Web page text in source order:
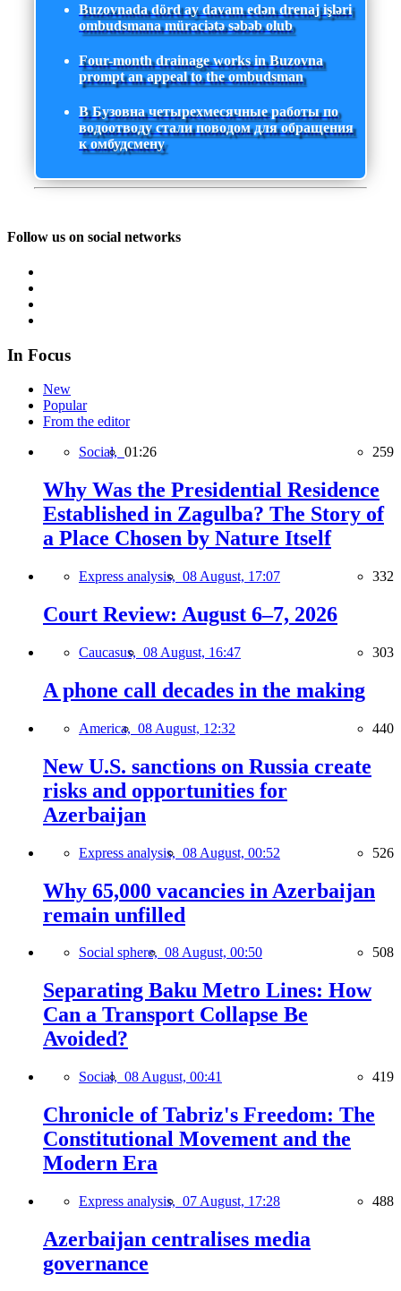
Buzovnada dörd ay davam edən drenaj işləri
ombudsmana müraciətə səbəb olub
Four-month drainage works in Buzovna
prompt an appeal to the ombudsman
В Бузовна четырехмесячные работы по
водоотводу стали поводом для обращения
к омбудсмену
Follow us on social networks
In Focus
New
Popular
From the editor
Social, 01:26 259
Why Was the Presidential Residence
Established in Zagulba? The Story of
a Place Chosen by Nature Itself
Express analysis, 08 August, 17:07 332
Court Review: August 6–7, 2026
Caucasus, 08 August, 16:47 303
A phone call decades in the making
America, 08 August, 12:32 440
New U.S. sanctions on Russia create
risks and opportunities for
Azerbaijan
Express analysis, 08 August, 00:52 526
Why 65,000 vacancies in Azerbaijan
remain unfilled
Social sphere, 08 August, 00:50 508
Separating Baku Metro Lines: How
Can a Transport Collapse Be
Avoided?
Social, 08 August, 00:41 419
Chronicle of Tabriz's Freedom: The
Constitutional Movement and the
Modern Era
Express analysis, 07 August, 17:28 488
Azerbaijan centralises media
governance